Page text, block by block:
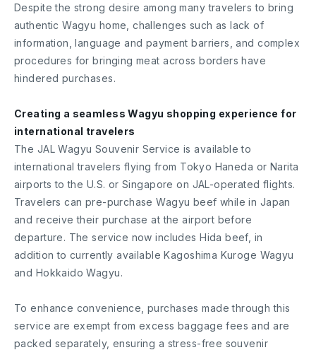
Despite the strong desire among many travelers to bring
authentic Wagyu home, challenges such as lack of
information, language and payment barriers, and complex
procedures for bringing meat across borders have
hindered purchases.
Creating a seamless Wagyu shopping experience for
international travelers
The JAL Wagyu Souvenir Service is available to
international travelers flying from Tokyo Haneda or Narita
airports to the U.S. or Singapore on JAL-operated flights.
Travelers can pre-purchase Wagyu beef while in Japan
and receive their purchase at the airport before
departure. The service now includes Hida beef, in
addition to currently available Kagoshima Kuroge Wagyu
and Hokkaido Wagyu.
To enhance convenience, purchases made through this
service are exempt from excess baggage fees and are
packed separately, ensuring a stress-free souvenir